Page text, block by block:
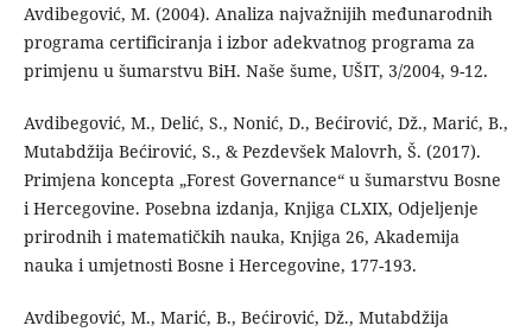
Avdibegović, M. (2004). Analiza najvažnijih međunarodnih
programa certificiranja i izbor adekvatnog programa za
primjenu u šumarstvu BiH. Naše šume, UŠIT, 3/2004, 9-12.
Avdibegović, M., Delić, S., Nonić, D., Bećirović, Dž., Marić, B.,
Mutabdžija Bećirović, S., & Pezdevšek Malovrh, Š. (2017).
Primjena koncepta „Forest Governance“ u šumarstvu Bosne
i Hercegovine. Posebna izdanja, Knjiga CLXIX, Odjeljenje
prirodnih i matematičkih nauka, Knjiga 26, Akademija
nauka i umjetnosti Bosne i Hercegovine, 177-193.
Avdibegović, M., Marić, B., Bećirović, Dž., Mutabdžija